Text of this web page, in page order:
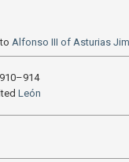
Alfonso III of Asturias
León